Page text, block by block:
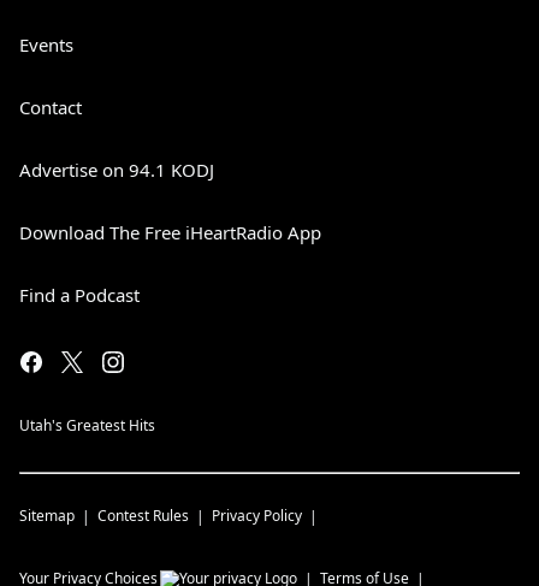
Events
Contact
Advertise on 94.1 KODJ
Download The Free iHeartRadio App
Find a Podcast
Utah's Greatest Hits
Sitemap Contest Rules Privacy Policy
Your Privacy Choices Terms of Use